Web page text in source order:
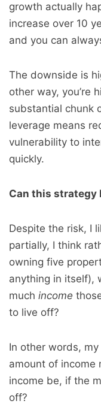
growth actually
increase over 10
and you can
The downside is
other way, you’re
substantial chunk
leverage means
vulnerability to
quickly.
Can this strategy
Despite the risk, I
partially, I think
owning five
anything in itself),
much income
to live off?
In other words,
amount of
income be, if the
off?